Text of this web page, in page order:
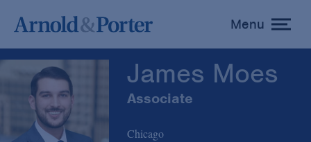
toggle
menu
Menu
James Moes
Associate
Chicago
James Moes